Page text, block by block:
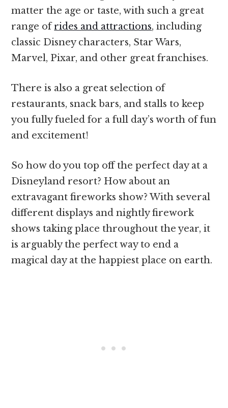
matter the age or taste, with such a great
range ofrides and attractions, including
classic Disney characters, Star Wars,
Marvel, Pixar, and other great franchises.
There is also a great selection of
restaurants, snack bars, and stalls to keep
you fully fueled for a full day’s worth of fun
and excitement!
So how do you top off the perfect day at a
Disneyland resort? How about an
extravagant fireworks show? With several
different displays and nightly firework
shows taking place throughout the year, it
is arguably the perfect way to end a
magical day at the happiest place on earth.